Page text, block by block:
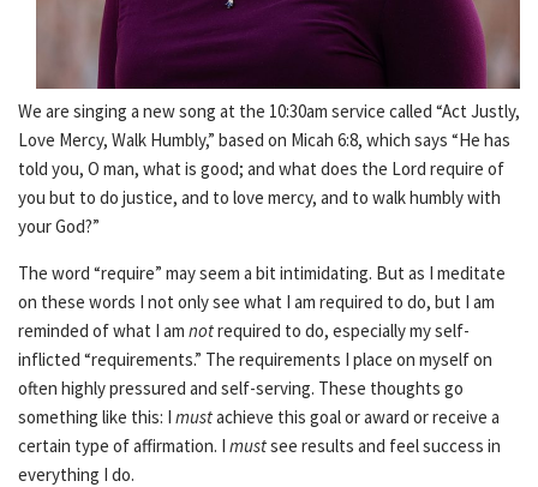
We are singing a new song at the 10:30am service called “Act Justly,
Love Mercy, Walk Humbly,” based on Micah 6:8, which says “He has
told you, O man, what is good; and what does the Lord require of
you but to do justice, and to love mercy, and to walk humbly with
your God?”
The word “require” may seem a bit intimidating. But as I meditate
on these words I not only see what I am required to do, but I am
reminded of what I am notrequired to do, especially my self-
inflicted “requirements.” The requirements I place on myself on
often highly pressured and self-serving. These thoughts go
something like this: I mustachieve this goal or award or receive a
certain type of affirmation. I mustsee results and feel success in
everything I do.